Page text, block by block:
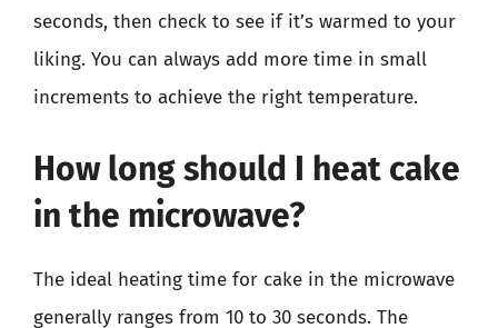
seconds, then check to see if it’s warmed to your
liking. You can always add more time in small
increments to achieve the right temperature.
How long should I heat cake
in the microwave?
The ideal heating time for cake in the microwave
generally ranges from 10 to 30 seconds. The